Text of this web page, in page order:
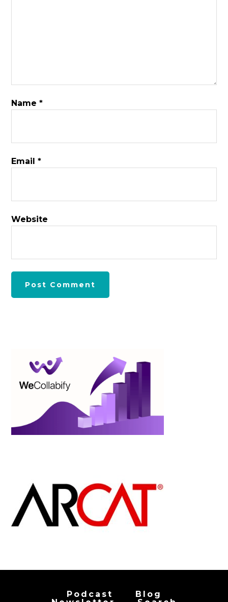
Name*
Email*
Website
Podcast
Blog